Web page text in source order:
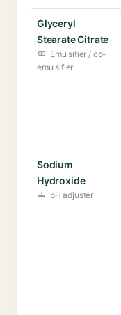
Glyceryl
Stearate Citrate
Emulsifier / co-
emulsifier
Sodium
Hydroxide
pH adjuster